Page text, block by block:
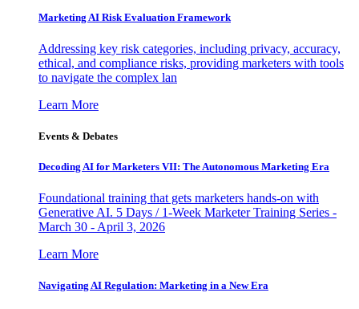
Marketing AI Risk Evaluation Framework
Addressing key risk categories, including privacy, accuracy,
ethical, and compliance risks, providing marketers with tools
to navigate the complex lan
Learn More
Events & Debates
Decoding AI for Marketers VII: The Autonomous Marketing Era
Foundational training that gets marketers hands-on with
Generative AI. 5 Days / 1-Week Marketer Training Series -
March 30 - April 3, 2026
Learn More
Navigating AI Regulation: Marketing in a New Era